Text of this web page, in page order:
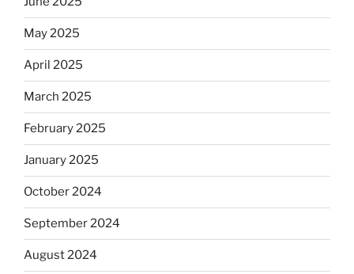
May 2025
April 2025
March 2025
February 2025
January 2025
October 2024
September 2024
August 2024